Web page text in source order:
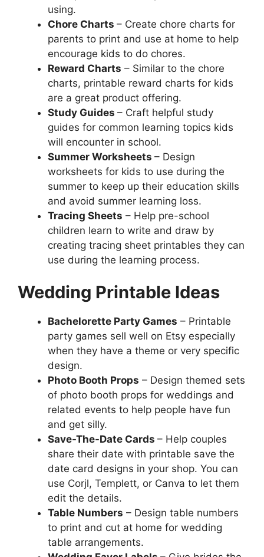
using.
Chore Charts – Create chore charts for
parents to print and use at home to help
encourage kids to do chores.
Reward Charts – Similar to the chore
charts, printable reward charts for kids
are a great product offering.
Study Guides – Craft helpful study
guides for common learning topics kids
will encounter in school.
Summer Worksheets – Design
worksheets for kids to use during the
summer to keep up their education skills
and avoid summer learning loss.
Tracing Sheets – Help pre-school
children learn to write and draw by
creating tracing sheet printables they can
use during the learning process.
Wedding Printable Ideas
Bachelorette Party Games – Printable
party games sell well on Etsy especially
when they have a theme or very specific
design.
Photo Booth Props – Design themed sets
of photo booth props for weddings and
related events to help people have fun
and get silly.
Save-The-Date Cards – Help couples
share their date with printable save the
date card designs in your shop. You can
use Corjl, Templett, or Canva to let them
edit the details.
Table Numbers – Design table numbers
to print and cut at home for wedding
table arrangements.